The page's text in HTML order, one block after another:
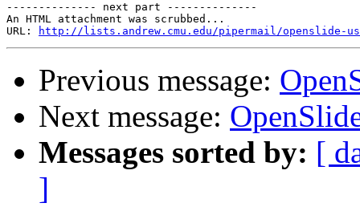
-------------- next part --------------
An HTML attachment was scrubbed...
URL:
http://lists.andrew.cmu.edu/pipermail/openslide-
Previous message:
Next message:
Messages sorted by: [
]